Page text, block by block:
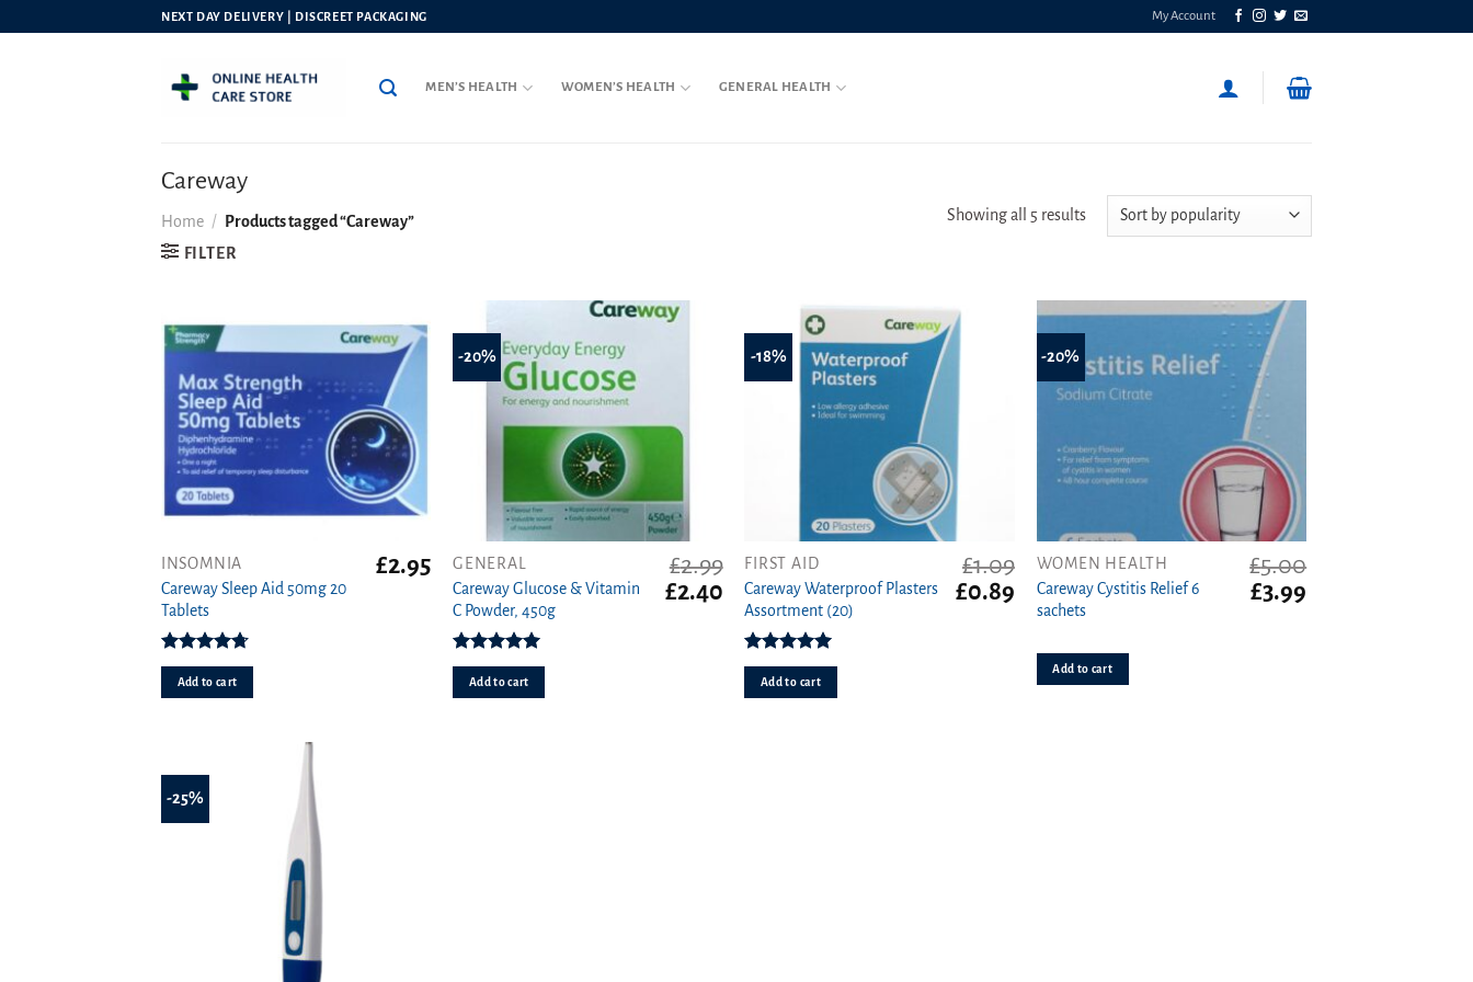
NEXT DAY DELIVERY | DISCREET PACKAGING My Account
MEN’S HEALTH WOMEN’S HEALTH GENERAL HEALTH
Careway
Home /
Products tagged “Careway”
FILTER
Showing all 5 resultsSorted
INSOMNIA
Careway Sleep Aid 50mg 20
Tablets
Rated4.71
out of 5
£2.95
Add to cart
-20%
GENERAL
Careway Glucose & Vitamin
C Powder, 450g
Rated5.00
out of 5
£2.99
Original
price
£2.40Current
price
£2.40.
Add to cart
-18%
FIRST AID
Careway Waterproof Plasters
Assortment (20)
Rated5.00
out of 5
£1.09
Original
£0.89Current
price
£0.89.
Add to cart
-20%
WOMEN HEALTH
Careway Cystitis Relief 6
sachets
£5.00
Original
price
£3.99
Add to cart
-25%